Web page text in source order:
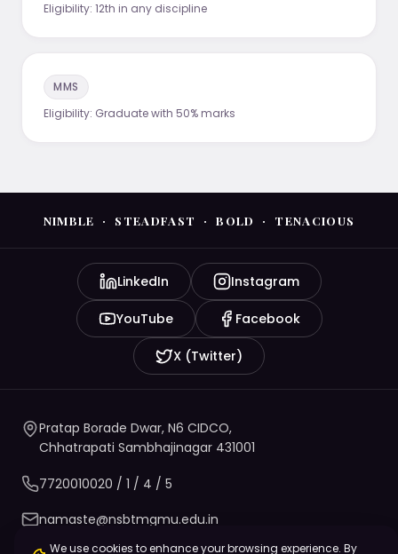
Eligibility: 12th in any discipline
MMS
Eligibility: Graduate with 50% marks
NIMBLE · STEADFAST · BOLD · TENACIOUS
LinkedIn Instagram
YouTube Facebook
X (Twitter)
Pratap Borade Dwar, N6 CIDCO,
Chhatrapati Sambhajinagar 431001
7720010020 / 1 / 4 / 5
namaste@nsbtmgmu.edu.in
We use cookies to enhance your browsing experience. By